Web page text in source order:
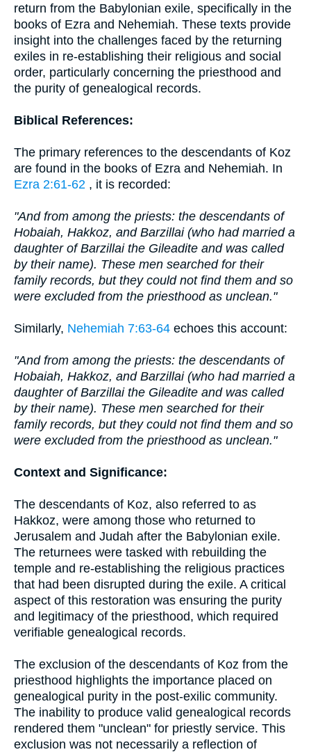
return from the Babylonian exile, specifically in the
books of Ezra and Nehemiah. These texts provide
insight into the challenges faced by the returning
exiles in re-establishing their religious and social
order, particularly concerning the priesthood and
the purity of genealogical records.
Biblical References:
The primary references to the descendants of Koz
are found in the books of Ezra and Nehemiah. In
Ezra 2:61-62 , it is recorded:
"And from among the priests: the descendants of
Hobaiah, Hakkoz, and Barzillai (who had married a
daughter of Barzillai the Gileadite and was called
by their name). These men searched for their
family records, but they could not find them and so
were excluded from the priesthood as unclean."
Similarly, Nehemiah 7:63-64 echoes this account:
"And from among the priests: the descendants of
Hobaiah, Hakkoz, and Barzillai (who had married a
daughter of Barzillai the Gileadite and was called
by their name). These men searched for their
family records, but they could not find them and so
were excluded from the priesthood as unclean."
Context and Significance:
The descendants of Koz, also referred to as
Hakkoz, were among those who returned to
Jerusalem and Judah after the Babylonian exile.
The returnees were tasked with rebuilding the
temple and re-establishing the religious practices
that had been disrupted during the exile. A critical
aspect of this restoration was ensuring the purity
and legitimacy of the priesthood, which required
verifiable genealogical records.
The exclusion of the descendants of Koz from the
priesthood highlights the importance placed on
genealogical purity in the post-exilic community.
The inability to produce valid genealogical records
rendered them "unclean" for priestly service. This
exclusion was not necessarily a reflection of